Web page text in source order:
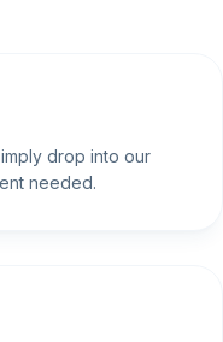
drop into our
needed.